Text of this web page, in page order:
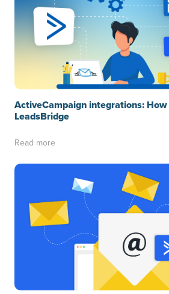
ActiveCampaign integrations:
LeadsBridge
Read more